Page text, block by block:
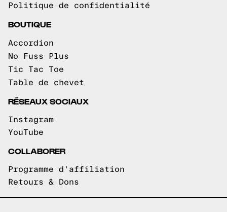
Politique de confidentialité
BOUTIQUE
Accordion
No Fuss Plus
Tic Tac Toe
Table de chevet
RÉSEAUX SOCIAUX
Instagram
YouTube
COLLABORER
Programme d'affiliation
Retours & Dons